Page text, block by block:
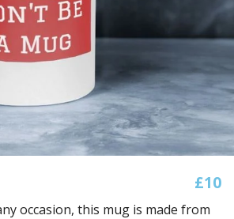
£10
occasion, this mug is made from